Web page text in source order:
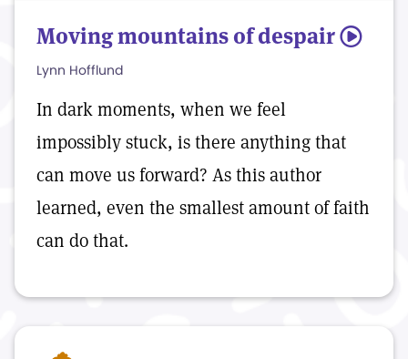
Moving mountains of despair 5
Lynn Hofflund
In dark moments, when we feel
impossibly stuck, is there anything that
can move us forward? As this author
learned, even the smallest amount of faith
can do that.